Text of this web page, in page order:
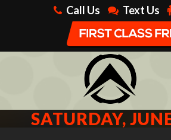
Call Us Text Us
SATURDAY,